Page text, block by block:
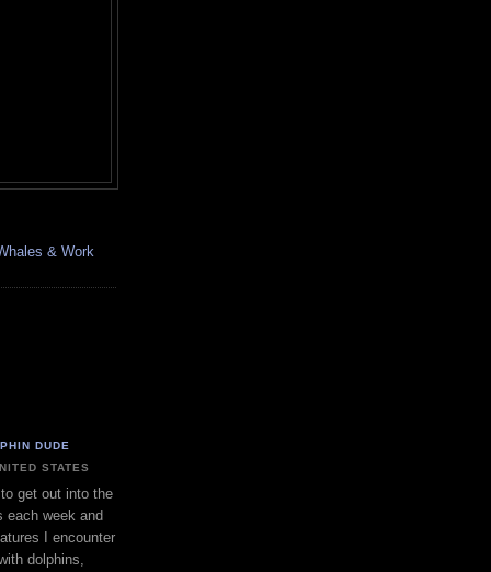
& Work
DUDE
STATES
get out into the
each week and
I encounter
dolphins,